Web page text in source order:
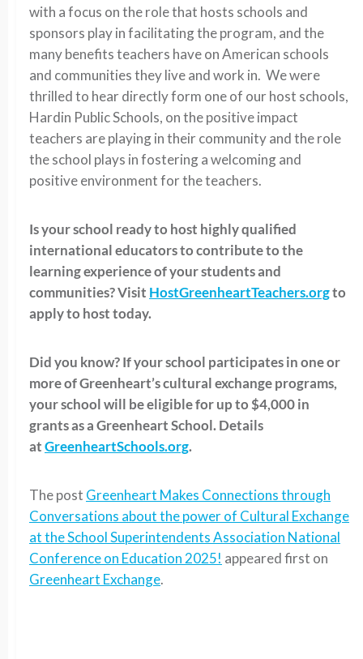
with a focus on the role that hosts schools and
sponsors play in facilitating the program, and the
many benefits teachers have on American schools
and communities they live and work in. We were
thrilled to hear directly form one of our host schools,
Hardin Public Schools, on the positive impact
teachers are playing in their community and the role
the school plays in fostering a welcoming and
positive environment for the teachers.
Is your school ready to host highly qualified
international educators to contribute to the
learning experience of your students and
communities? Visit HostGreenheartTeachers.orgto
apply to host today.
Did you know? If your school participates in one or
more of Greenheart’s cultural exchange programs,
your school will be eligible for up to $4,000 in
grants as a Greenheart School. Details
atGreenheartSchools.org.
The post Greenheart Makes Connections through
Conversations about the power of Cultural Exchange
at the School Superintendents Association National
Conference on Education 2025! appeared first on
Greenheart Exchange.